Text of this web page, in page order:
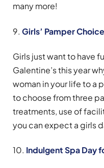
many more!
9. Girls’ Pamper
Girls just want to have
Galentine’s this year
woman in your life to a
to choose from three
treatments, use of
you can expect a girls
10. Indulgent Spa Day